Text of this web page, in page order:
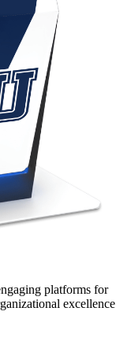
platforms for
excellence